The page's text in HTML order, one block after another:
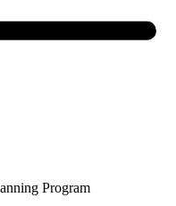
Program